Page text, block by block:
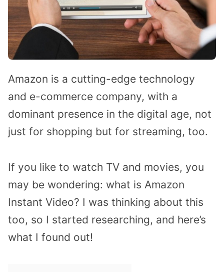
Amazon is a cutting-edge technology
and e-commerce company, with a
dominant presence in the digital age, not
just for shopping but for streaming, too.
If you like to watch TV and movies, you
may be wondering: what is Amazon
Instant Video? I was thinking about this
too, so I started researching, and here’s
what I found out!